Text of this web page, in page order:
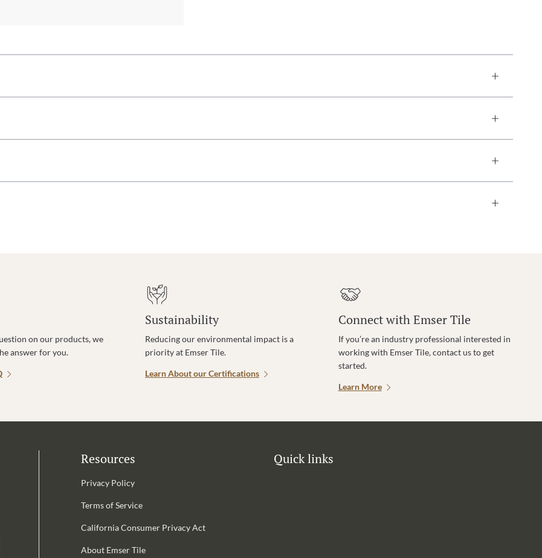
on our products, we
answer for you.
Sustainability
Reducing our environmental impact is a
priority at Emser Tile.
Learn About our Certifications
Connect with Emser Tile
If you’re an industry professional interested in
working with Emser Tile, contact us to get
started.
Learn More
Resources
Privacy Policy
Terms of Service
California Consumer Privacy Act
About Emser Tile
Quick links